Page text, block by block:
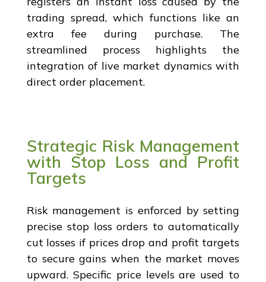
trading spread, which functions like an
extra fee during purchase. The
streamlined process highlights the
integration of live market dynamics with
direct order placement.
Strategic Risk Management
with Stop Loss and Profit
Targets
Risk management is enforced by setting
precise stop loss orders to automatically
cut losses if prices drop and profit targets
to secure gains when the market moves
upward. Specific price levels are used to